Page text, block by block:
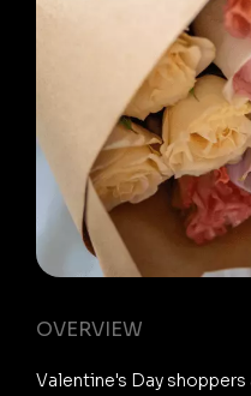
OVERVIEW
Valentine's Day